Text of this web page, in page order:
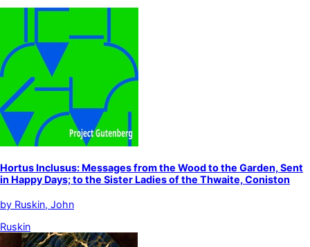
Hortus Inclusus: Messages from the Wood to the Garden, Sent
in Happy Days; to the Sister Ladies of the Thwaite, Coniston
by Ruskin, John
Ruskin